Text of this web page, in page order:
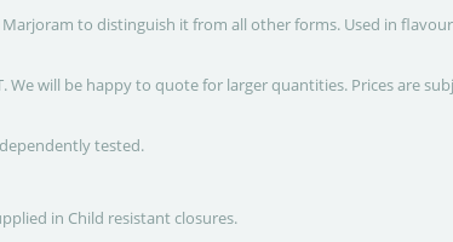
to distinguish it from all other forms. Used in
We will be happy to quote for larger quantities. Prices are
tested.
in Child resistant closures.